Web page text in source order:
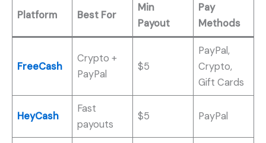
Platform Best For
Min
Payout
Pay
Methods
FreeCash
Crypto +
PayPal
$5
PayPal,
Crypto,
Gift Cards
HeyCash
Fast
payouts
$5 PayPal